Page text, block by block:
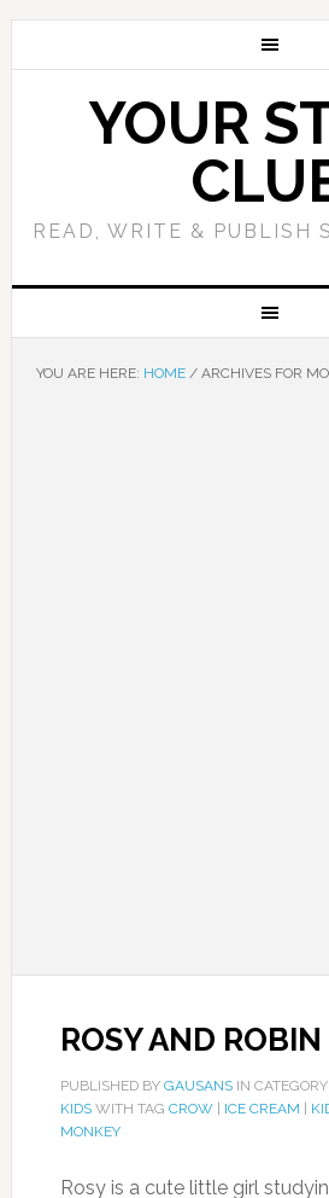
YOUR
READ, WRITE & PUBLISH
YOU ARE HERE: HOME /ARCHIVES FOR
ROSY AND ROBIN
PUBLISHED BY GAUSANSIN CATEGORY
KIDSWITH TAG CROW| ICE CREAM
MONKEY
Rosy is a cute little girl